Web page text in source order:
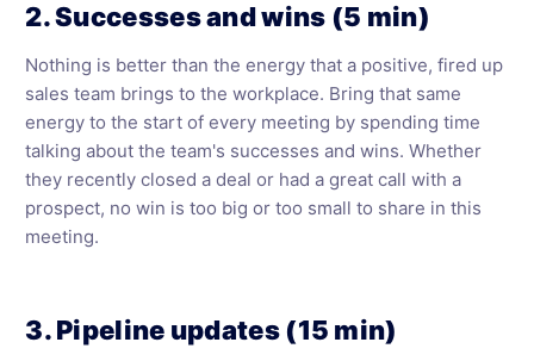
2. Successes and wins (5 min)
Nothing is better than the energy that a positive, fired up
sales team brings to the workplace. Bring that same
energy to the start of every meeting by spending time
talking about the team's successes and wins. Whether
they recently closed a deal or had a great call with a
prospect, no win is too big or too small to share in this
meeting.
3. Pipeline updates (15 min)